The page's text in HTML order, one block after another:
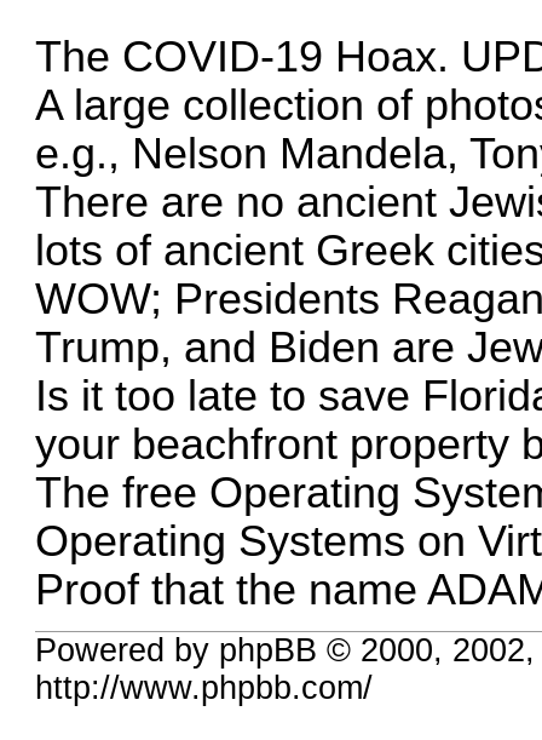
The COVID-19 Hoax.
A large collection of
e.g., Nelson Mandela,
There are no ancient
lots of ancient Greek
WOW; Presidents
Trump, and Biden are
Is it too late to save
your beachfront property
The free Operating
Operating Systems on
Proof that the name
Powered by phpBB © 2000,
http://www.phpbb.com/